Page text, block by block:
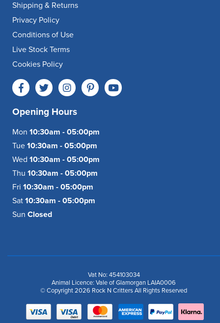
Shipping & Returns
Privacy Policy
Conditions of Use
Live Stock Terms
Cookies Policy
Opening Hours
Mon 10:30am - 05:00pm
Tue 10:30am - 05:00pm
Wed 10:30am - 05:00pm
Thu 10:30am - 05:00pm
Fri 10:30am - 05:00pm
Sat 10:30am - 05:00pm
Sun Closed
Vat No: 454103034
Animal Licence: Vale of Glamorgan LAIA0006
© Copyright 2026 Rock N Critters All Rights Reserved